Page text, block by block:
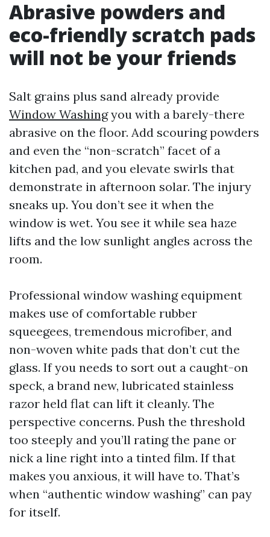
Abrasive powders and
eco-friendly scratch pads
will not be your friends
Salt grains plus sand already provide
Window Washingyou with a barely-there
abrasive on the floor. Add scouring powders
and even the “non-scratch” facet of a
kitchen pad, and you elevate swirls that
demonstrate in afternoon solar. The injury
sneaks up. You don’t see it when the
window is wet. You see it while sea haze
lifts and the low sunlight angles across the
room.
Professional window washing equipment
makes use of comfortable rubber
squeegees, tremendous microfiber, and
non-woven white pads that don’t cut the
glass. If you needs to sort out a caught-on
speck, a brand new, lubricated stainless
razor held flat can lift it cleanly. The
perspective concerns. Push the threshold
too steeply and you’ll rating the pane or
nick a line right into a tinted film. If that
makes you anxious, it will have to. That’s
when “authentic window washing” can pay
for itself.